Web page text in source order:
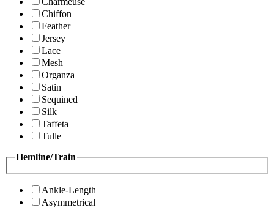
Chiffon
Feather
Jersey
Lace
Mesh
Organza
Satin
Sequined
Silk
Taffeta
Tulle
Hemline/Train
Ankle-Length
Asymmetrical